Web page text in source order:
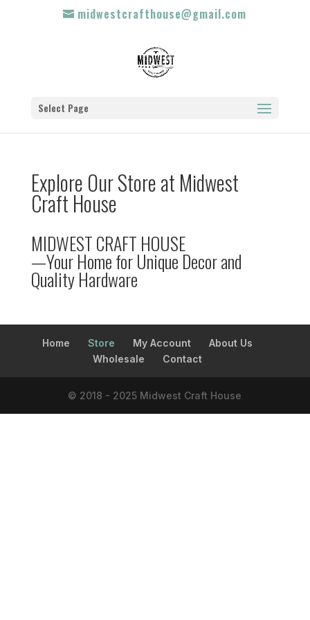
midwestcrafthouse@gmail.com
Select Page
Explore Our Store at Midwest
Craft House
MIDWEST CRAFT HOUSE
—Your Home for Unique Decor and
Quality Hardware
Home Store My Account
About Us
Wholesale
Contact
© 2018 - 2025 Midwest Craft House